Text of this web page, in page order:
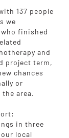
137 people
we
who finished
and
project term,
chances
or
area.
in three
local